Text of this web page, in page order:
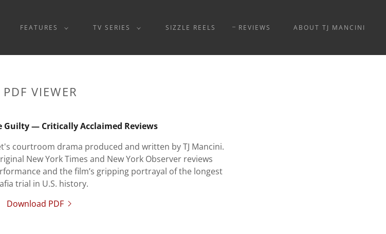
FEATURES TV SERIES SIZZLE REELS REVIEWS ABOUT TJ MANCINI
PDF VIEWER
Guilty — Critically Acclaimed Reviews
courtroom drama produced and written by TJ Mancini.
New York Times and New York Observer reviews
and the film’s gripping portrayal of the longest
trial in U.S. history.
Download PDF